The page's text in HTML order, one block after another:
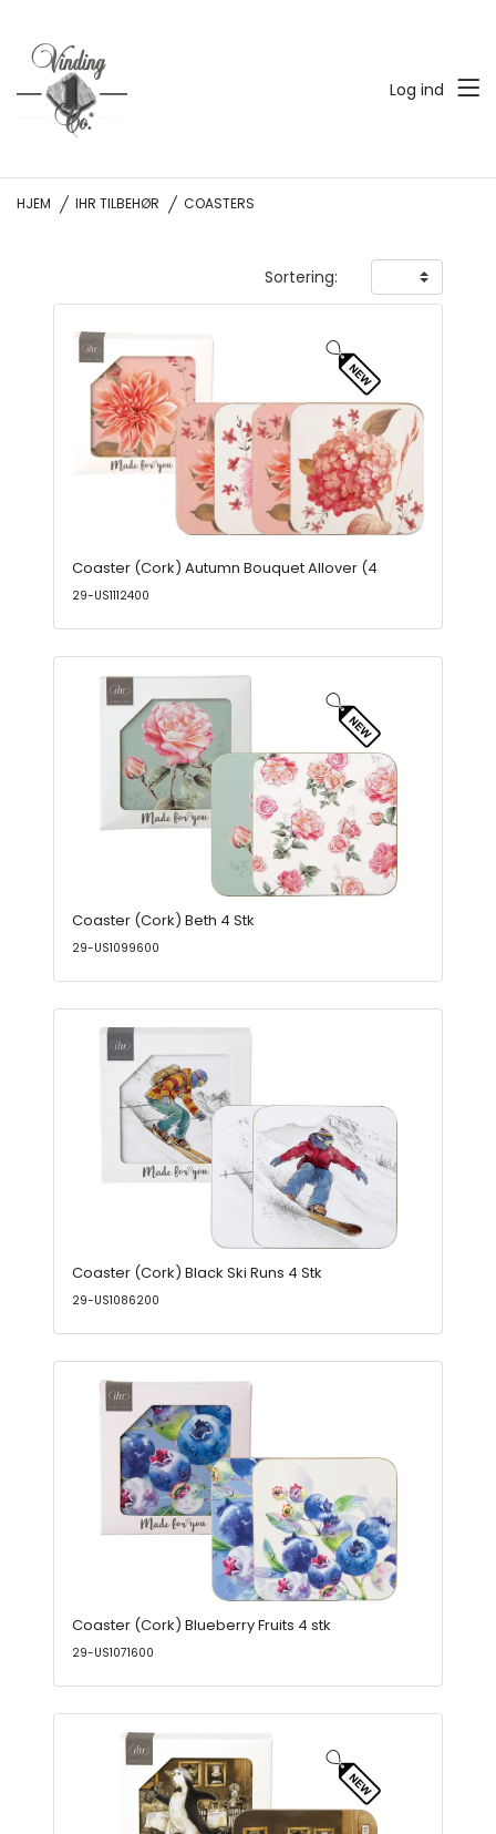
Log ind
HJEM IHR TILBEHØR COASTERS
Sortering:
Coaster (Cork) Autumn Bouquet Allover (4
29-US1112400
Coaster (Cork) Beth 4 Stk
29-US1099600
Coaster (Cork) Black Ski Runs 4 Stk
29-US1086200
Coaster (Cork) Blueberry Fruits 4 stk
29-US1071600